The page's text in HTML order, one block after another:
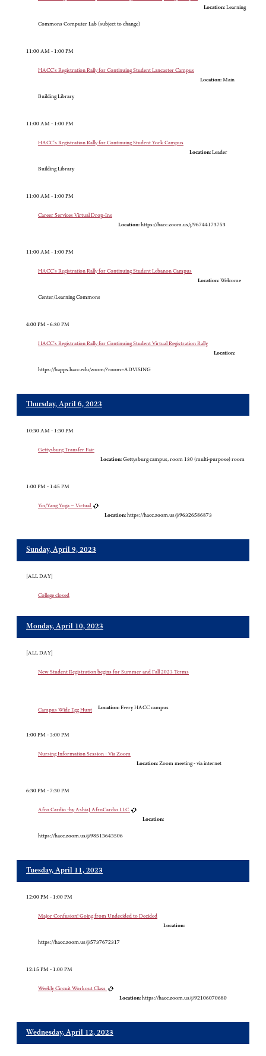
Location: Learning
Commons Computer Lab (subject to change)
11:00 AM - 1:00 PM
HACC's Registration Rally for Continuing Student Lancaster Campus
Location: Main
Building Library
11:00 AM - 1:00 PM
HACC's Registration Rally for Continuing Student York Campus
Location: Leader
Building Library
11:00 AM - 1:00 PM
Career Services Virtual Drop-Ins
Location: https://hacc.zoom.us/j/96744173753
11:00 AM - 1:00 PM
HACC's Registration Rally for Continuing Student Lebanon Campus
Location: Welcome
Center/Learning Commons
4:00 PM - 6:30 PM
HACC's Registration Rally for Continuing Student Virtual Registration Rally
Location:
https://bapps.hacc.edu/zoom/?room=ADVISING
Thursday, April 6, 2023
10:30 AM - 1:30 PM
Gettysburg Transfer Fair
Location: Gettysburg campus, room 130 (multi-purpose) room
1:00 PM - 1:45 PM
Yin/Yang Yoga – Virtual
Location: https://hacc.zoom.us/j/96326586873
Sunday, April 9, 2023
[ALL DAY]
College closed
Monday, April 10, 2023
[ALL DAY]
New Student Registration begins for Summer and Fall 2023 Terms
Campus Wide Egg Hunt Location: Every HACC campus
1:00 PM - 3:00 PM
Nursing Information Session - Via Zoom
Location: Zoom meeting - via internet
6:30 PM - 7:30 PM
Afro Cardio -by AshiaJ AfroCardio LLC
Location:
https://hacc.zoom.us/j/98513643506
Tuesday, April 11, 2023
12:00 PM - 1:00 PM
Major Confusion! Going from Undecided to Decided
Location:
https://hacc.zoom.us/j/5737672317
12:15 PM - 1:00 PM
Weekly Circuit Workout Class
Location: https://hacc.zoom.us/j/92106070680
Wednesday, April 12, 2023